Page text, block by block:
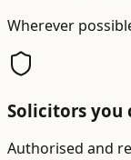
Wherever
Solicitors you
Authorised and